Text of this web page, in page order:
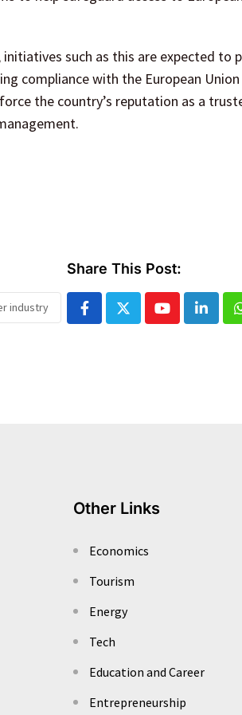
such as this are expected to
compliance with the European Union
the country’s reputation as a
industry
Share This Post:
Youtube
Other Links
Economics
Tourism
Energy
Tech
Education and Career
Entrepreneurship